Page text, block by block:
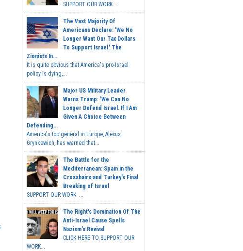
SUPPORT OUR WORK...
The Vast Majority Of
Americans Declare: 'We No
Longer Want Our Tax Dollars
To Support Israel.' The
Zionists In...
It is quite obvious that America's pro-Israel
policy is dying,...
Major US Military Leader
Warns Trump: 'We Can No
Longer Defend Israel. If I Am
Given A Choice Between
Defending...
America's top general in Europe, Alexus
Grynkewich, has warned that...
The Battle for the
Mediterranean: Spain in the
Crosshairs and Turkey's Final
Breaking of Israel
SUPPORT OUR WORK ...
The Right's Domination Of The
Anti-Israel Cause Spells
Nazism's Revival
CLICK HERE TO SUPPORT OUR
WORK...